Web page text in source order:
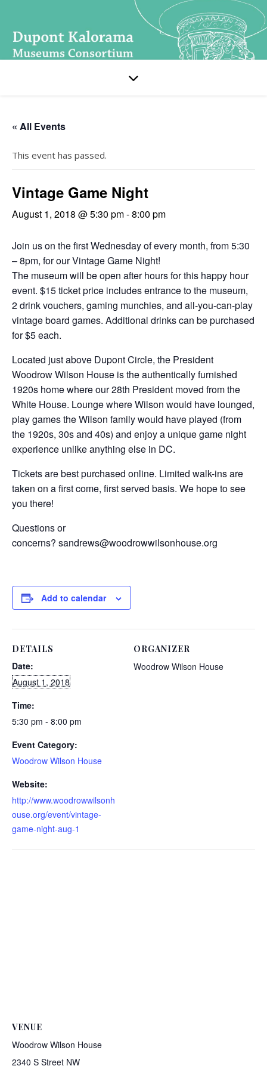
« All Events
This event has passed.
Vintage Game Night
August 1, 2018 @ 5:30 pm-8:00 pm
Join us on the first Wednesday of every month, from 5:30
– 8pm, for our Vintage Game Night!
The museum will be open after hours for this happy hour
event. $15 ticket price includes entrance to the museum,
2 drink vouchers, gaming munchies, and all-you-can-play
vintage board games. Additional drinks can be purchased
for $5 each.
Located just above Dupont Circle, the President
Woodrow Wilson House is the authentically furnished
1920s home where our 28th President moved from the
White House. Lounge where Wilson would have lounged,
play games the Wilson family would have played (from
the 1920s, 30s and 40s) and enjoy a unique game night
experience unlike anything else in DC.
Tickets are best purchased online. Limited walk-ins are
taken on a first come, first served basis. We hope to see
you there!
Questions or
concerns? sandrews@woodrowwilsonhouse.org
Add to calendar
DETAILS
Date:
August 1, 2018
Time:
5:30 pm - 8:00 pm
Event Category:
Woodrow Wilson House
Website:
http://www.woodrowwilsonh
ouse.org/event/vintage-
game-night-aug-1
ORGANIZER
Woodrow Wilson House
VENUE
Woodrow Wilson House
2340 S Street NW